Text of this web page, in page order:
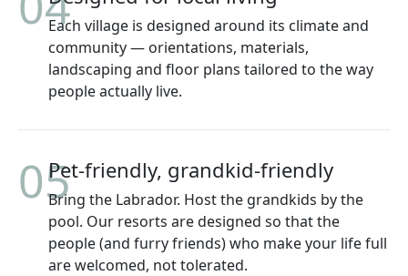
Each village is designed around its climate and
community — orientations, materials,
landscaping and floor plans tailored to the way
people actually live.
05Pet-friendly, grandkid-friendly
Bring the Labrador. Host the grandkids by the
pool. Our resorts are designed so that the
people (and furry friends) who make your life full
are welcomed, not tolerated.